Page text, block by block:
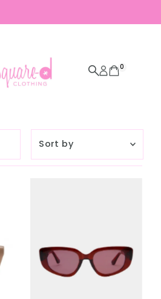
0
by
Featured
Alphabetically, Z-
A